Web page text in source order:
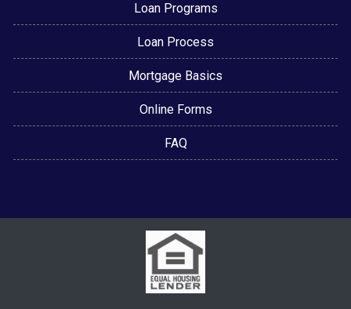
Loan Programs
Loan Process
Mortgage Basics
Online Forms
FAQ